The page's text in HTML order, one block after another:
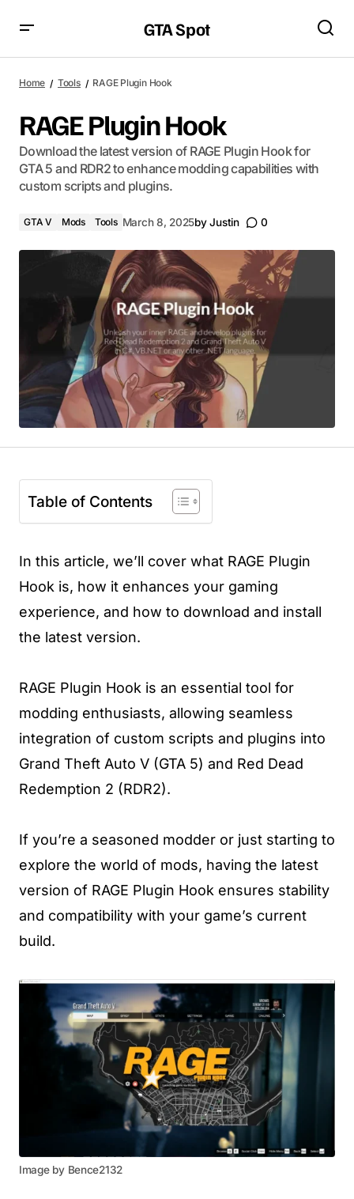
GTA Spot
Home Tools RAGE Plugin Hook
RAGE Plugin Hook
Download the latest version of RAGE Plugin Hook for
GTA 5 and RDR2 to enhance modding capabilities with
custom scripts and plugins.
GTA V Mods Tools March 8, 2025by Justin 0
Table of Contents
In this article, we’ll cover what RAGE Plugin
Hook is, how it enhances your gaming
experience, and how to download and install
the latest version.
RAGE Plugin Hook is an essential tool for
modding enthusiasts, allowing seamless
integration of custom scripts and plugins into
Grand Theft Auto V (GTA 5) and Red Dead
Redemption 2 (RDR2).
If you’re a seasoned modder or just starting to
explore the world of mods, having the latest
version of RAGE Plugin Hook ensures stability
and compatibility with your game’s current
build.
Image by Bence2132